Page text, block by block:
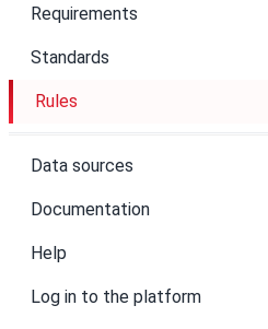
Requirements
Standards
Rules
Data sources
Documentation
Help
Log in to the platform